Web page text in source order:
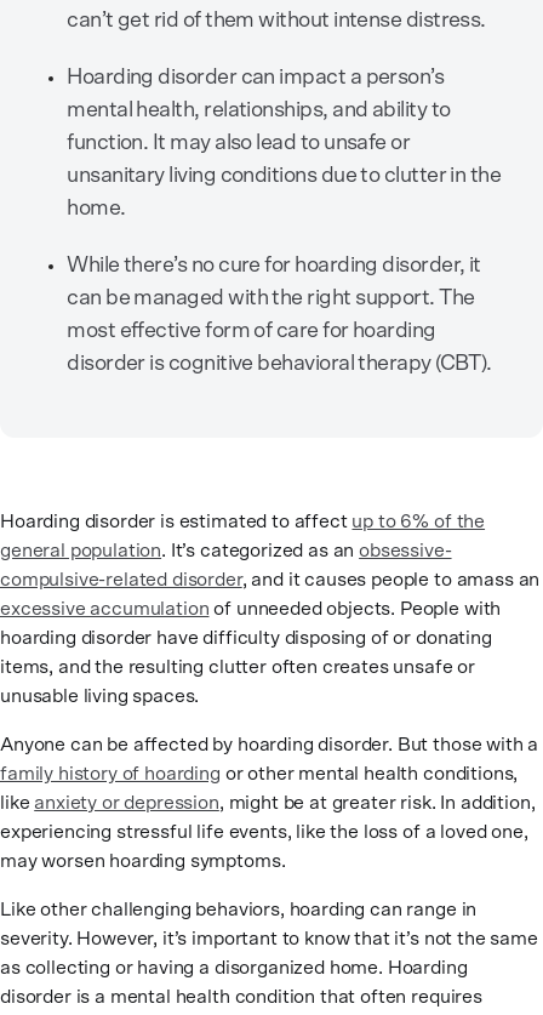
can’t get rid of them without intense distress.
Hoarding disorder can impact a person’s
mental health, relationships, and ability to
function. It may also lead to unsafe or
unsanitary living conditions due to clutter in the
home.
While there’s no cure for hoarding disorder, it
can be managed with the right support. The
most effective form of care for hoarding
disorder is cognitive behavioral therapy (CBT).
Hoarding disorder is estimated to affect up to 6% of the
general population. It’s categorized as anobsessive-
compulsive-related disorder, and it causes people to amass an
excessive accumulation of unneeded objects. People with
hoarding disorder have difficulty disposing of or donating
items, and the resulting clutter often creates unsafe or
unusable living spaces.
Anyone can be affected by hoarding disorder. But those with a
family history of hoarding or other mental health conditions,
like anxiety or depression, might be at greater risk. In addition,
experiencing stressful life events, like the loss of a loved one,
may worsen hoarding symptoms.
Like other challenging behaviors, hoarding can range in
severity. However, it’s important to know that it’s not the same
as collecting or having a disorganized home. Hoarding
disorder is a mental health condition that often requires